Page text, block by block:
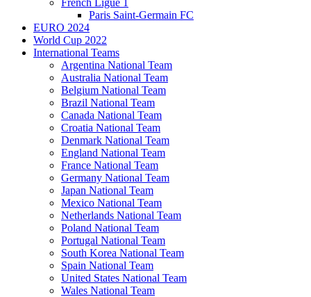
French Ligue 1
Paris Saint-Germain FC
EURO 2024
World Cup 2022
International Teams
Argentina National Team
Australia National Team
Belgium National Team
Brazil National Team
Canada National Team
Croatia National Team
Denmark National Team
England National Team
France National Team
Germany National Team
Japan National Team
Mexico National Team
Netherlands National Team
Poland National Team
Portugal National Team
South Korea National Team
Spain National Team
United States National Team
Wales National Team